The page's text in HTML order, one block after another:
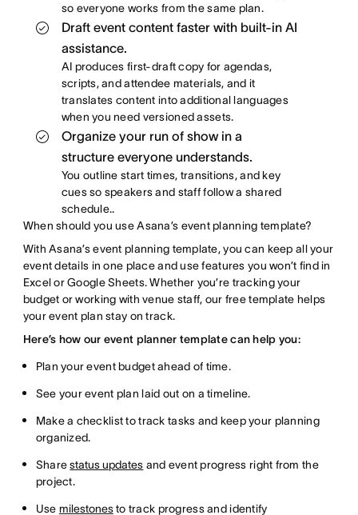
so everyone works from the same plan.
Draft event content faster with built-in AI
assistance.
AI produces first-draft copy for agendas,
scripts, and attendee materials, and it
translates content into additional languages
when you need versioned assets.
Organize your run of show in a
structure everyone understands.
You outline start times, transitions, and key
cues so speakers and staff follow a shared
schedule..
When should you use Asana’s event planning template?
With Asana’s event planning template, you can keep all your
event details in one place and use features you won’t find in
Excel or Google Sheets. Whether you’re tracking your
budget or working with venue staff, our free template helps
your event plan stay on track.
Here’s how our event planner template can help you:
Plan your event budget ahead of time.
See your event plan laid out on a timeline.
Make a checklist to track tasks and keep your planning
organized.
Sharestatus updates and event progress right from the
project.
Use milestonesto track progress and identify